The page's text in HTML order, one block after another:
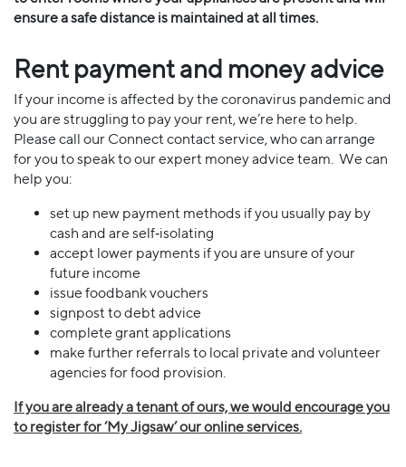
ensure a safe distance is maintained at all times.
Rent payment and money advice
If your income is affected by the coronavirus pandemic and
you are struggling to pay your rent, we’re here to help.
Please call our Connect contact service, who can arrange
for you to speak to our expert money advice team. We can
help you:
set up new payment methods if you usually pay by
cash and are self‐isolating
accept lower payments if you are unsure of your
future income
issue foodbank vouchers
signpost to debt advice
complete grant applications
make further referrals to local private and volunteer
agencies for food provision.
If you are already a tenant of ours, we would encourage you
to register for ‘My Jigsaw’ our online services.